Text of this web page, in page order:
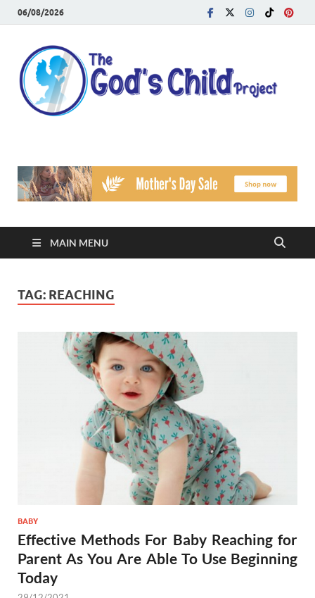
06/08/2026
MAIN MENU
TAG: REACHING
BABY
Effective Methods For Baby Reaching for
Parent As You Are Able To Use Beginning
Today